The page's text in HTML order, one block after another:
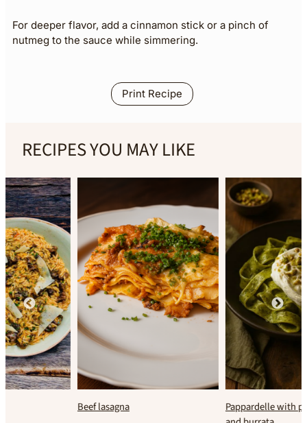
For deeper flavor, add a cinnamon stick or a pinch of
nutmeg to the sauce while simmering.
Print Recipe
RECIPES YOU MAY LIKE
Pappardelle with pistachio pesto